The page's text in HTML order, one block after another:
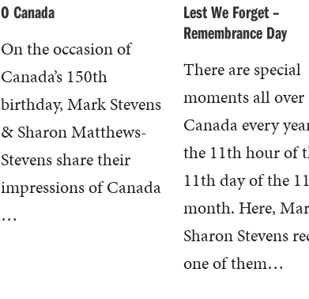
O Canada
On the occasion of
Canada’s 150th
birthday, Mark Stevens
& Sharon Matthews-
Stevens share their
impressions of Canada
…
Lest We Forget –
Remembrance Day
There are special
moments all over
Canada every
the 11th hour of
11th day of the
month. Here,
Sharon Stevens
one of them…